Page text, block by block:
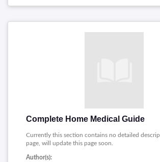
Complete Home Medical Guide
Currently this section contains no detailed
page, will update this page soon.
Author(s):